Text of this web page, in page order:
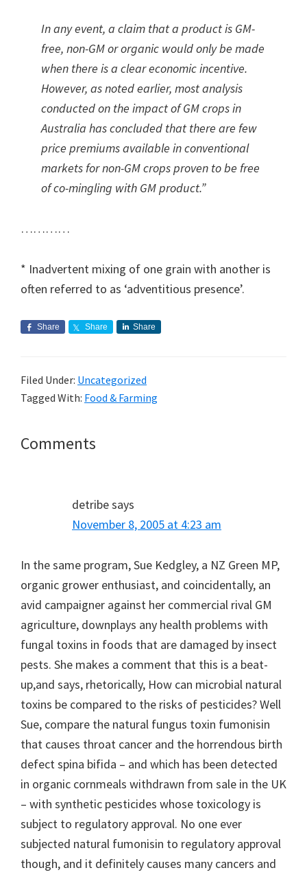
In any event, a claim that a product is GM-
free, non-GM or organic would only be made
when there is a clear economic incentive.
However, as noted earlier, most analysis
conducted on the impact of GM crops in
Australia has concluded that there are few
price premiums available in conventional
markets for non-GM crops proven to be free
of co-mingling with GM product.”
…………
* Inadvertent mixing of one grain with another is
often referred to as ‘adventitious presence’.
Share Share Share
Filed Under: Uncategorized
Tagged With: Food & Farming
Reader
Comments
detribesays
November 8, 2005 at 4:23 am
In the same program, Sue Kedgley, a NZ Green MP,
organic grower enthusiast, and coincidentally, an
avid campaigner against her commercial rival GM
agriculture, downplays any health problems with
fungal toxins in foods that are damaged by insect
pests. She makes a comment that this is a beat-
up,and says, rhetorically, How can microbial natural
toxins be compared to the risks of pesticides? Well
Sue, compare the natural fungus toxin fumonisin
that causes throat cancer and the horrendous birth
defect spina bifida – and which has been detected
in organic cornmeals withdrawn from sale in the UK
– with synthetic pesticides whose toxicology is
subject to regulatory approval. No one ever
subjected natural fumonisin to regulatory approval
though, and it definitely causes many cancers and